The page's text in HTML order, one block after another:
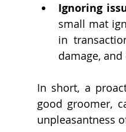
Ignoring
small mat
in
damage,
In short, a
good groomer,
unpleasantness